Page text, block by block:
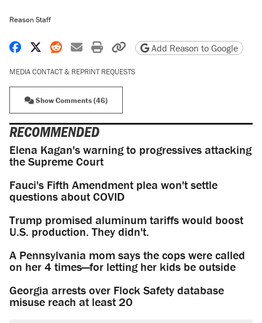
Reason Staff
Share on Facebook
Share on X
Share on Reddit
Share by email
Print friendly version
Copy page URL
Add Reason to Google
MEDIA CONTACT & REPRINT REQUESTS
Show Comments (46)
RECOMMENDED
Elena Kagan's warning to progressives attacking
the Supreme Court
Fauci's Fifth Amendment plea won't settle
questions about COVID
Trump promised aluminum tariffs would boost
U.S. production. They didn't.
A Pennsylvania mom says the cops were called
on her 4 times—for letting her kids be outside
Georgia arrests over Flock Safety database
misuse reach at least 20